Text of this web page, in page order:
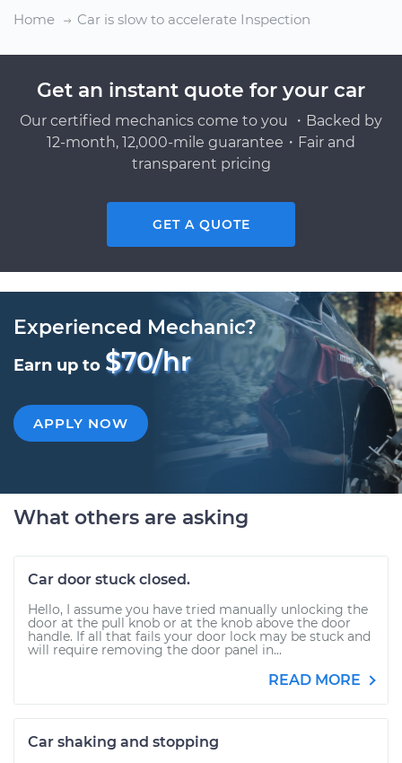
Home
Car is slow to accelerate Inspection
Get an instant quote for your car
Our certified mechanics come to you ・Backed by
12-month, 12,000-mile guarantee・Fair and
transparent pricing
GET A QUOTE
Experienced Mechanic?
Earn up to $70/hr
APPLY NOW
What others are asking
Car door stuck closed.
Hello, I assume you have tried manually unlocking the
door at the pull knob or at the knob above the door
handle. If all that fails your door lock may be stuck and
will require removing the door panel in...
READ MORE
Car shaking and stopping